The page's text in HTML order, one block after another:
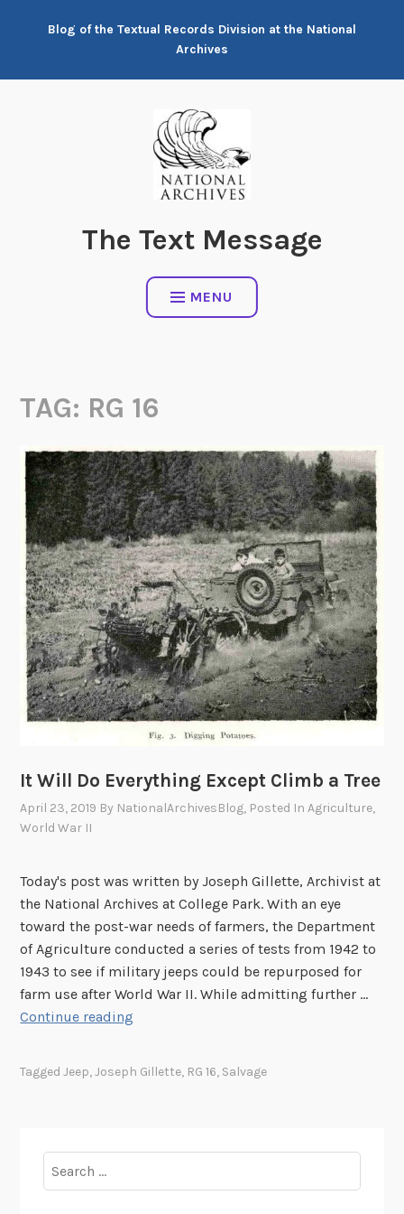
Blog of the Textual Records Division at the National
Archives
The Text Message
MENU
TAG: RG 16
It Will Do Everything Except Climb a Tree
April 23, 2019 By NationalArchivesBlog, Posted InAgriculture,
World War II
Today's post was written by Joseph Gillette, Archivist at
the National Archives at College Park. With an eye
toward the post-war needs of farmers, the Department
of Agriculture conducted a series of tests from 1942 to
1943 to see if military jeeps could be repurposed for
farm use after World War II. While admitting further …
Continue reading
D
E
TaggedJeep,Joseph Gillette, RG 16, Salvage
for: